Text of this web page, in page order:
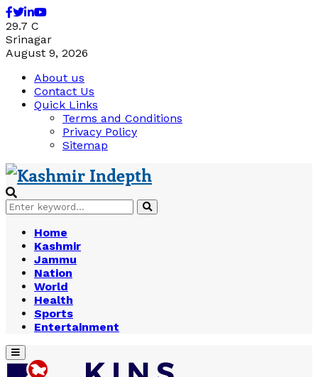
Facebook
Twitter
Linkedin
Youtube
29.7 C
Srinagar
August 9, 2026
About us
Contact Us
Quick Links
Terms and Conditions
Privacy Policy
Sitemap
Search
for:
Search
Home
Kashmir
Jammu
Nation
World
Health
Sports
Entertainment
Primary
Menu